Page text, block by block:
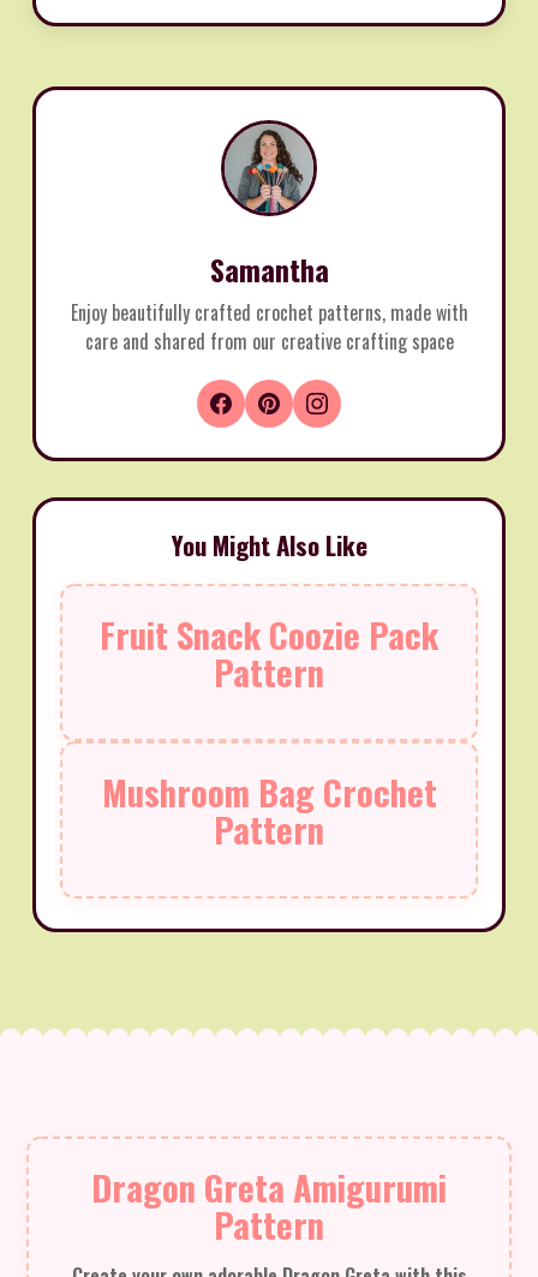
Samantha
Enjoy beautifully crafted crochet patterns, made with
care and shared from our creative crafting space
You Might Also Like
Fruit Snack Coozie Pack
Pattern
Mushroom Bag Crochet
Pattern
Dragon Greta Amigurumi
Pattern